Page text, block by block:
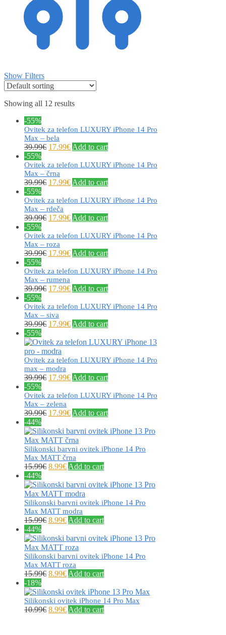
Show Filters
Showing all 12 results
-55%
Ovitek za telefon LUXURY iPhone 14 Pro
Max – bela
39.99€ 17.99€ Add to cart
-55%
Ovitek za telefon LUXURY iPhone 14 Pro
Max – črna
39.99€ 17.99€ Add to cart
-55%
Ovitek za telefon LUXURY iPhone 14 Pro
Max – rdeča
39.99€ 17.99€ Add to cart
-55%
Ovitek za telefon LUXURY iPhone 14 Pro
Max – roza
39.99€ 17.99€ Add to cart
-55%
Ovitek za telefon LUXURY iPhone 14 Pro
Max – rumena
39.99€ 17.99€ Add to cart
-55%
Ovitek za telefon LUXURY iPhone 14 Pro
Max – siva
39.99€ 17.99€ Add to cart
-55%
Ovitek za telefon LUXURY iPhone 14 Pro
max – modra
39.99€ 17.99€ Add to cart
-55%
Ovitek za telefon LUXURY iPhone 14 Pro
Max – zelena
39.99€ 17.99€ Add to cart
-44%
Silikonski barvni ovitek iPhone 14 Pro
Max MATT črna
15.99€ 8.99€ Add to cart
-44%
Silikonski barvni ovitek iPhone 14 Pro
Max MATT modra
15.99€ 8.99€ Add to cart
-44%
Silikonski barvni ovitek iPhone 14 Pro
Max MATT roza
15.99€ 8.99€ Add to cart
-18%
Silikonski ovitek iPhone 14 Pro Max
10.99€ 8.99€ Add to cart